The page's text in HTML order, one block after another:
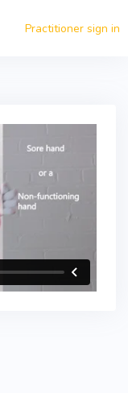
Practitioner sign in